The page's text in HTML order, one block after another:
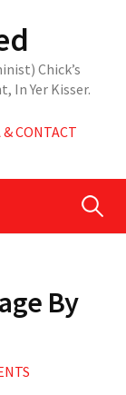
Chick’s
In Yer Kisser.
CONTACT
Search
By